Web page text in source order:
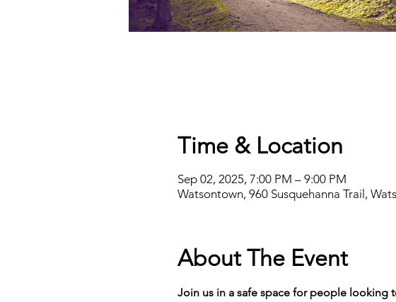
Time & Location
Sep 02, 2025, 7:00 PM – 9:00 PM
Watsontown, 960 Susquehanna Trail,
About The Event
Join us in a safe space for people looking